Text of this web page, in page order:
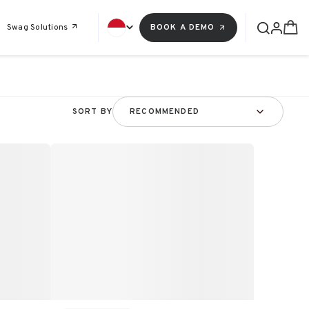
Swag Solutions BOOK A DEMO
SORT BY RECOMMENDED